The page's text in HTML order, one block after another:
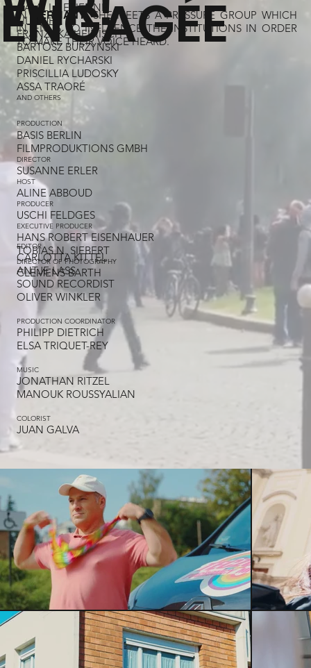
CAMILLE ETIENNE
LILI FUHR
FRANZISKA HEINISCH
BARTOSZ BURZYNSKI
DANIEL RYCHARSKI
PRISCILLIA LUDOSKY
ASSA TRAORÉ
AND OTHERS
PRODUCTION
BASIS BERLIN
FILMPRODUKTIONS GMBH
DIRECTOR
SUSANNE ERLER
HOST
ALINE ABBOUD
PRODUCER
USCHI FELDGES​
EXECUTIVE PRODUCER
HANS ROBERT EISENHAUER
TOBIAS N. SIEBERT
DIRECTOR OF PHOTOGRAPHY
CLEMENS BARTH
IN
GERMANY , SHE MEETS A PRESSURE GROUP WHICH
INTENDS TO INFLUENCE THE INSTITUTIONS IN ORDER
TO MAKE THEIR VOICE HEARD.
ENGAGÉE
EDITOR
CARLOTTA KITTEL
ANTJE LASS
SOUND RECORDIST
OLIVER WINKLER
PRODUCTION COORDINATOR
PHILIPP DIETRICH
ELSA TRIQUET-REY
MUSIC
JONATHAN RITZEL
MANOUK ROUSSYALIAN
COLORIST
JUAN GALVA